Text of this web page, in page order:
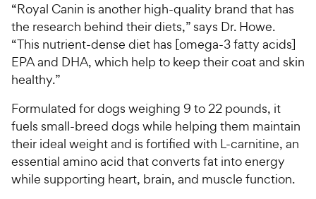
“Royal Canin is another high-quality brand that has
the research behind their diets,” says Dr. Howe.
“This nutrient-dense diet has [omega-3 fatty acids]
EPA and DHA, which help to keep their coat and skin
healthy.”
Formulated for dogs weighing 9 to 22 pounds, it
fuels small-breed dogs while helping them maintain
their ideal weight and is fortified with L-carnitine, an
essential amino acid that converts fat into energy
while supporting heart, brain, and muscle function.